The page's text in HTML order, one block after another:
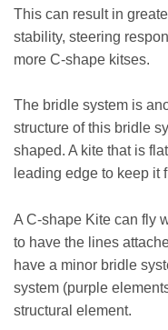
This can result in
stability, steering
more C-shape kitses.
The bridle system is
structure of this bridle
shaped. A kite that is
leading edge to keep it
A C-shape Kite can fly
to have the lines
have a minor bridle
system (purple
structural element.